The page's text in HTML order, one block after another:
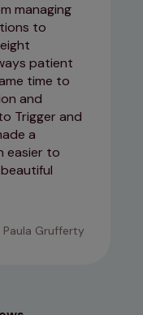
managing
to
patient
time to
and
Trigger and
a
easier to
Paula Grufferty